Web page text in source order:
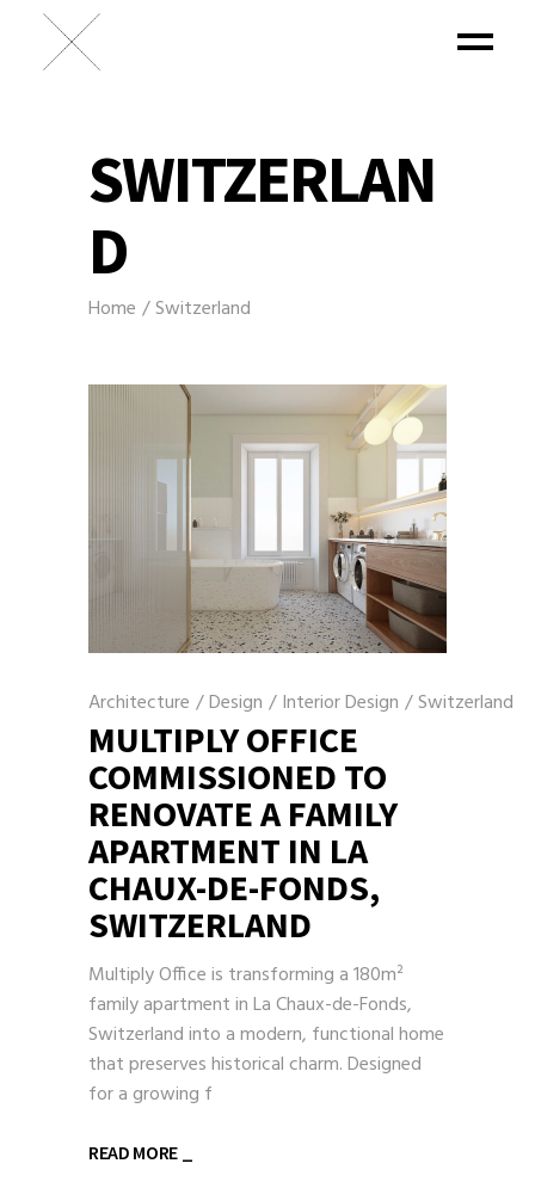
SWITZERLAN
D
Home Switzerland
Architecture /Design / Interior Design /Switzerland
MULTIPLY OFFICE
COMMISSIONED TO
RENOVATE A FAMILY
APARTMENT IN LA
CHAUX-DE-FONDS,
SWITZERLAND
Multiply Office is transforming a 180m²
family apartment in La Chaux-de-Fonds,
Switzerland into a modern, functional home
that preserves historical charm. Designed
for a growing f
READ MORE _